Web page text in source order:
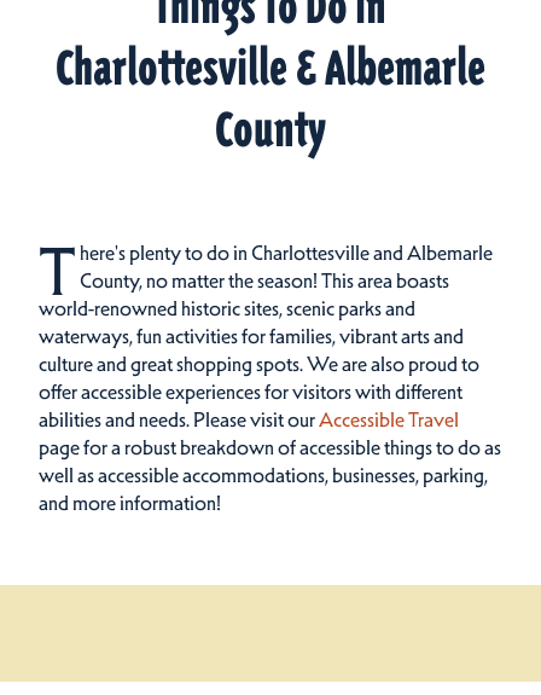
Charlottesville & Albemarle
County
T here's plenty to do in Charlottesville and Albemarle
County, no matter the season! This area boasts
world-renowned historic sites, scenic parks and
waterways, fun activities for families, vibrant arts and
culture and great shopping spots.We are also proud to
offer accessible experiences for visitors with different
abilities and needs. Please visit ourAccessible Travel
page for a robust breakdown of accessible things to do as
well as accessible accommodations, businesses, parking,
and more information!